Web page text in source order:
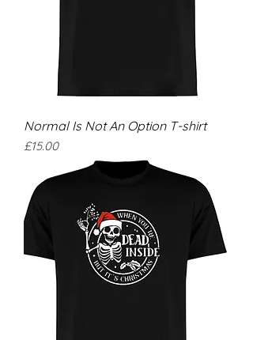
Normal Is Not An Option T-shirt
Price
£15.00